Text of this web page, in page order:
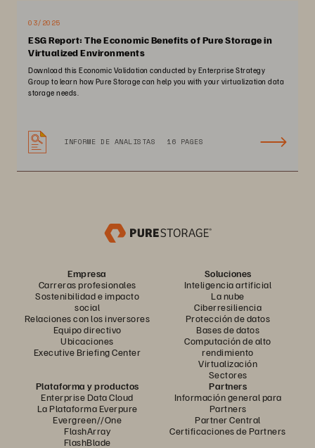
03/2025
ESG Report: The Economic Benefits of Pure Storage in
Virtualized Environments
Download this Economic Validation conducted by Enterprise Strategy
Group to learn how Pure Storage can help you with your virtualization data
storage needs.
INFORME DE ANALISTAS 16 PAGES
Empresa
Carreras profesionales
Sostenibilidad e impacto
social
Relaciones con los inversores
Equipo directivo
Ubicaciones
Executive Briefing Center
Soluciones
Inteligencia artificial
La nube
Ciberresiliencia
Protección de datos
Bases de datos
Computación de alto
rendimiento
Virtualización
Sectores
Plataforma y productos
Enterprise Data Cloud
La Plataforma Everpure
Evergreen//One
FlashArray
FlashBlade
Partners
Información general para
Partners
Partner Central
Certificaciones de Partners